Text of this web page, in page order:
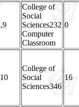
College of
Social
Sciences232
Computer
Classroom
0
College of
Social
Sciences346
16